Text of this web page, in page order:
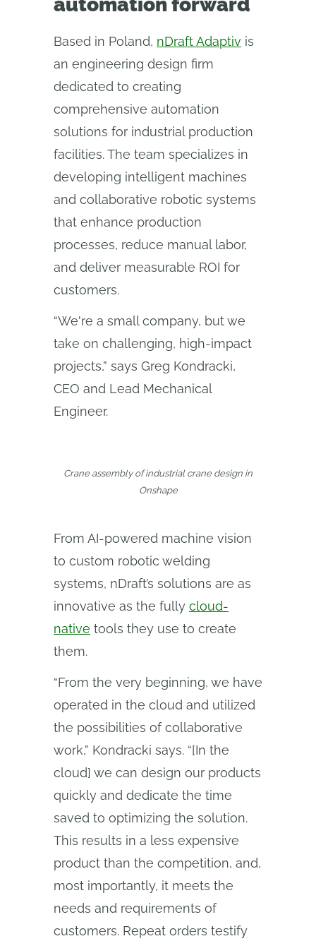
Based in Poland, nDraft Adaptiv is
an engineering design firm
dedicated to creating
comprehensive automation
solutions for industrial production
facilities. The team specializes in
developing intelligent machines
and collaborative robotic systems
that enhance production
processes, reduce manual labor,
and deliver measurable ROI for
customers.
“We're a small company, but we
take on challenging, high-impact
projects,” says Greg Kondracki,
CEO and Lead Mechanical
Engineer.
Crane assembly of industrial crane design in
Onshape
From AI-powered machine vision
to custom robotic welding
systems, nDraft’s solutions are as
innovative as the fully cloud-
native tools they use to create
them.
“From the very beginning, we have
operated in the cloud and utilized
the possibilities of collaborative
work,” Kondracki says. “[In the
cloud] we can design our products
quickly and dedicate the time
saved to optimizing the solution.
This results in a less expensive
product than the competition, and,
most importantly, it meets the
needs and requirements of
customers. Repeat orders testify